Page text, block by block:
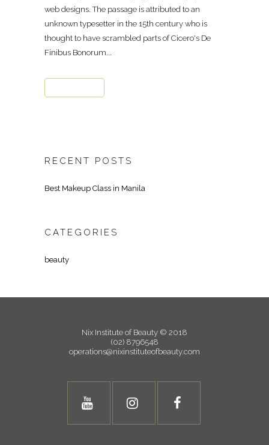
web designs. The passage is attributed to an
unknown typesetter in the 15th century who is
thought to have scrambled parts of Cicero's De
Finibus Bonorum...
RECENT POSTS
Best Makeup Class in Manila
CATEGORIES
beauty
Nix Institute of Beauty © 2018
(02) 8796548
operations@nixinstituteofbeauty.com